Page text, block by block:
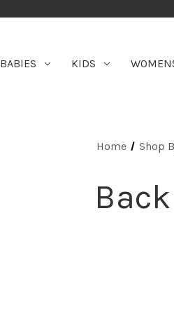
BABIES KIDS
Home Shop